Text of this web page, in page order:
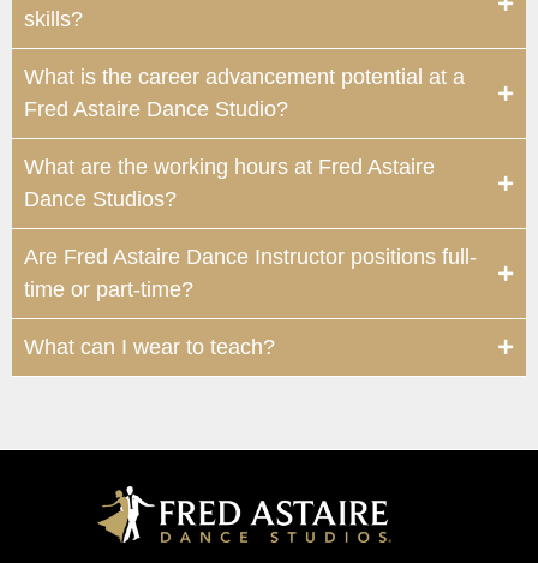
skills?
What is the career advancement potential at a
Fred Astaire Dance Studio?
What are the working hours at Fred Astaire
Dance Studios?
Are Fred Astaire Dance Instructor positions full-
time or part-time?
What can I wear to teach?